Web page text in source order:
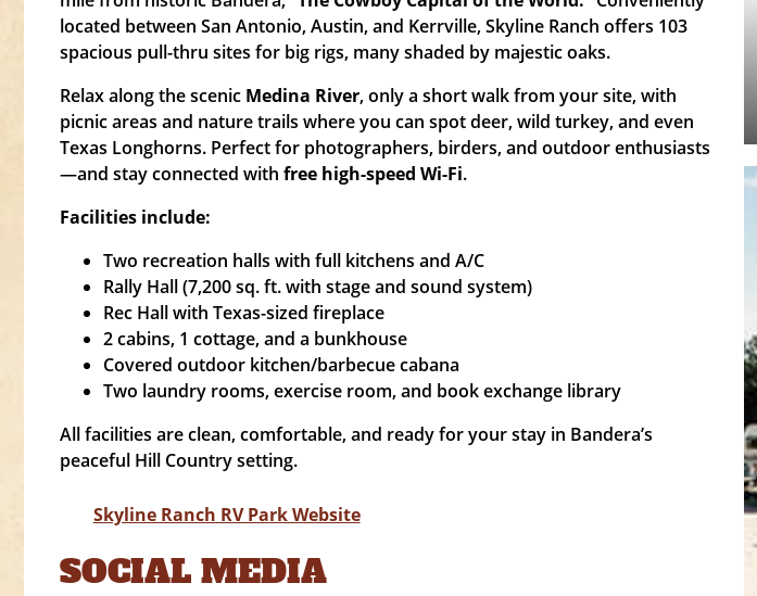
located between San Antonio, Austin, and Kerrville, Skyline Ranch offers 103
spacious pull-thru sites for big rigs, many shaded by majestic oaks.
Relax along the scenic Medina River, only a short walk from your site, with
picnic areas and nature trails where you can spot deer, wild turkey, and even
Texas Longhorns. Perfect for photographers, birders, and outdoor enthusiasts
—and stay connected with free high-speed Wi-Fi.
Facilities include:
Two recreation halls with full kitchens and A/C
Rally Hall (7,200 sq. ft. with stage and sound system)
Rec Hall with Texas-sized fireplace
2 cabins, 1 cottage, and a bunkhouse
Covered outdoor kitchen/barbecue cabana
Two laundry rooms, exercise room, and book exchange library
All facilities are clean, comfortable, and ready for your stay in Bandera’s
peaceful Hill Country setting.
Skyline Ranch RV Park Website
SOCIAL MEDIA